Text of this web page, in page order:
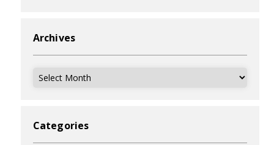
Archives
Archives
Categories